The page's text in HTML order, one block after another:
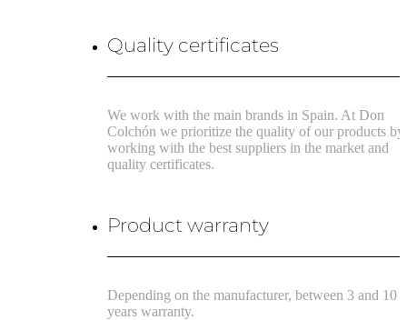
Quality certificates
We work with the main brands in Spain. At Don
Colchón we prioritize the quality of our products by
working with the best suppliers in the market and
quality certificates.
Product warranty
Depending on the manufacturer, between 3 and 10
years warranty.